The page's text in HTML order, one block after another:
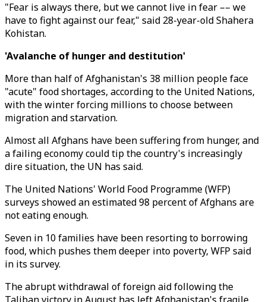
"Fear is always there, but we cannot live in fear –– we
have to fight against our fear," said 28-year-old Shahera
Kohistan.
'Avalanche of hunger and destitution'
More than half of Afghanistan's 38 million people face
"acute" food shortages, according to the United Nations,
with the winter forcing millions to choose between
migration and starvation.
Almost all Afghans have been suffering from hunger, and
a failing economy could tip the country's increasingly
dire situation, the UN has said.
The United Nations' World Food Programme (WFP)
surveys showed an estimated 98 percent of Afghans are
not eating enough.
Seven in 10 families have been resorting to borrowing
food, which pushes them deeper into poverty, WFP said
in its survey.
The abrupt withdrawal of foreign aid following the